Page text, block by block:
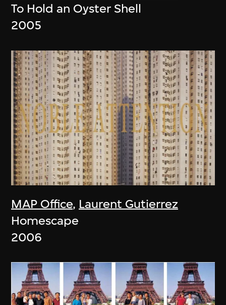
To Hold an Oyster Shell
2005
MAP Office, Laurent Gutierrez
Homescape
2006